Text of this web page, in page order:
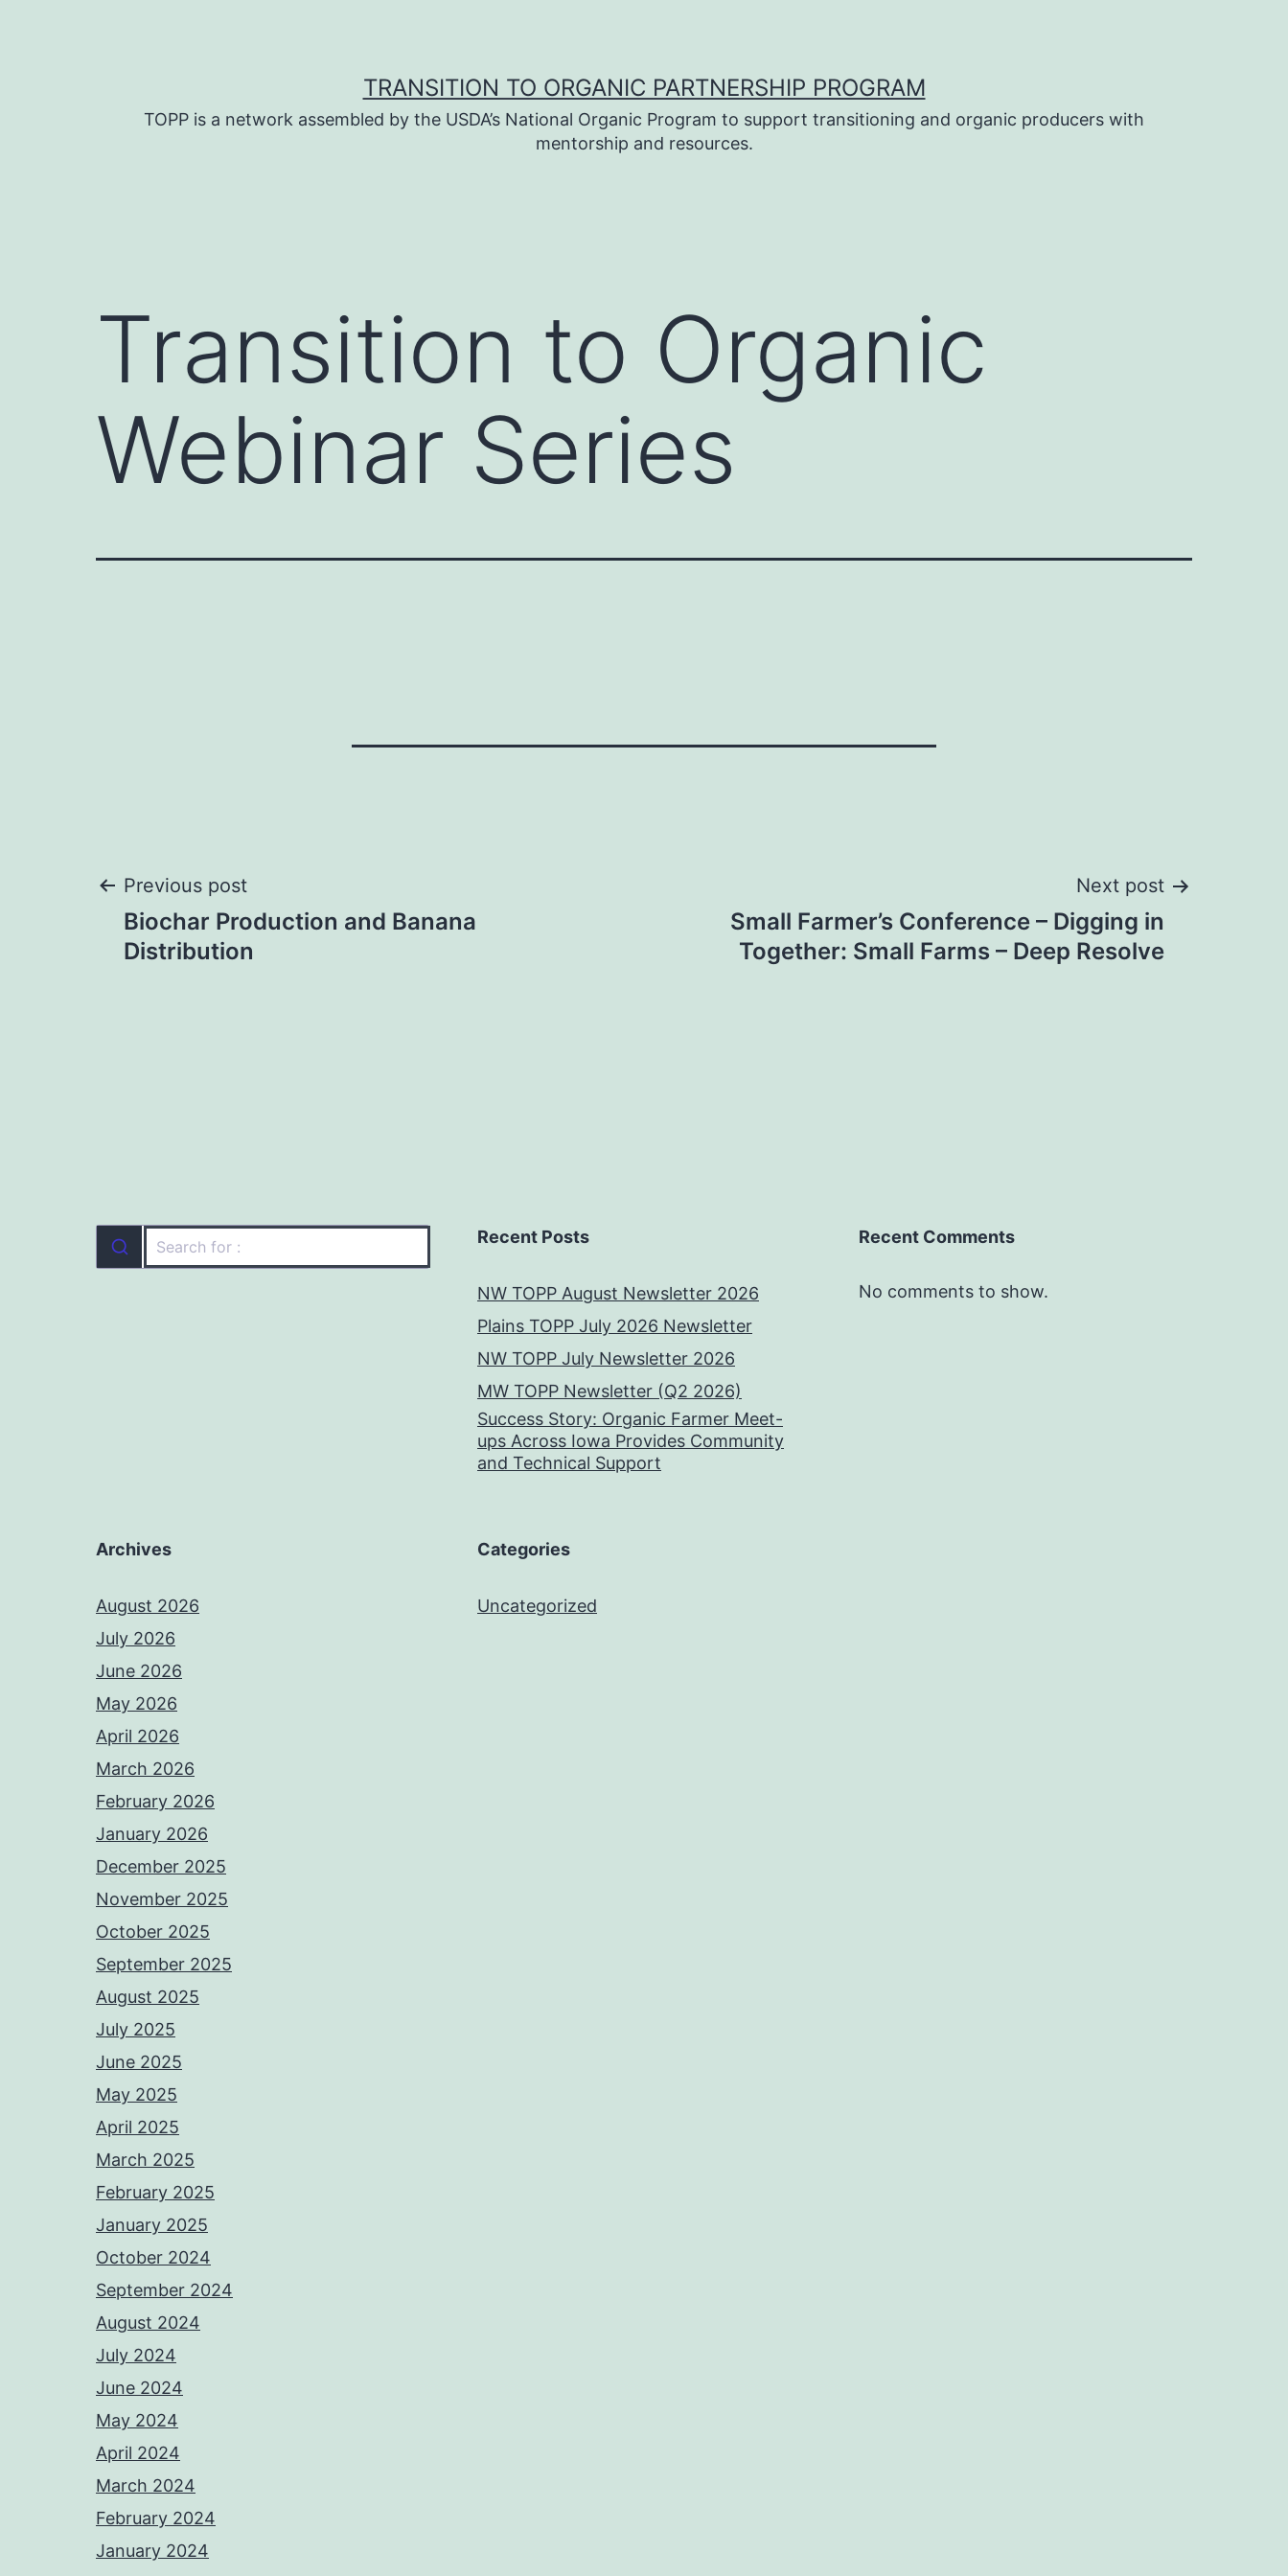
TRANSITION TO ORGANIC PARTNERSHIP PROGRAM
TOPP is a network assembled by the USDA’s National Organic Program to support transitioning and organic producers with
mentorship and resources.
Transition to Organic
Webinar Series
Post
navigation
Previous post
Biochar Production and Banana
Distribution
Next post
Small Farmer’s Conference – Digging in
Together: Small Farms – Deep Resolve
Recent Posts
NW TOPP August Newsletter 2026
Plains TOPP July 2026 Newsletter
NW TOPP July Newsletter 2026
MW TOPP Newsletter (Q2 2026)
Success Story: Organic Farmer Meet-
ups Across Iowa Provides Community
and Technical Support
Recent Comments
No comments to show.
Archives
August 2026
July 2026
June 2026
May 2026
April 2026
March 2026
February 2026
January 2026
December 2025
November 2025
October 2025
September 2025
August 2025
July 2025
June 2025
May 2025
April 2025
March 2025
February 2025
January 2025
October 2024
September 2024
August 2024
July 2024
June 2024
May 2024
April 2024
March 2024
February 2024
January 2024
Categories
Uncategorized